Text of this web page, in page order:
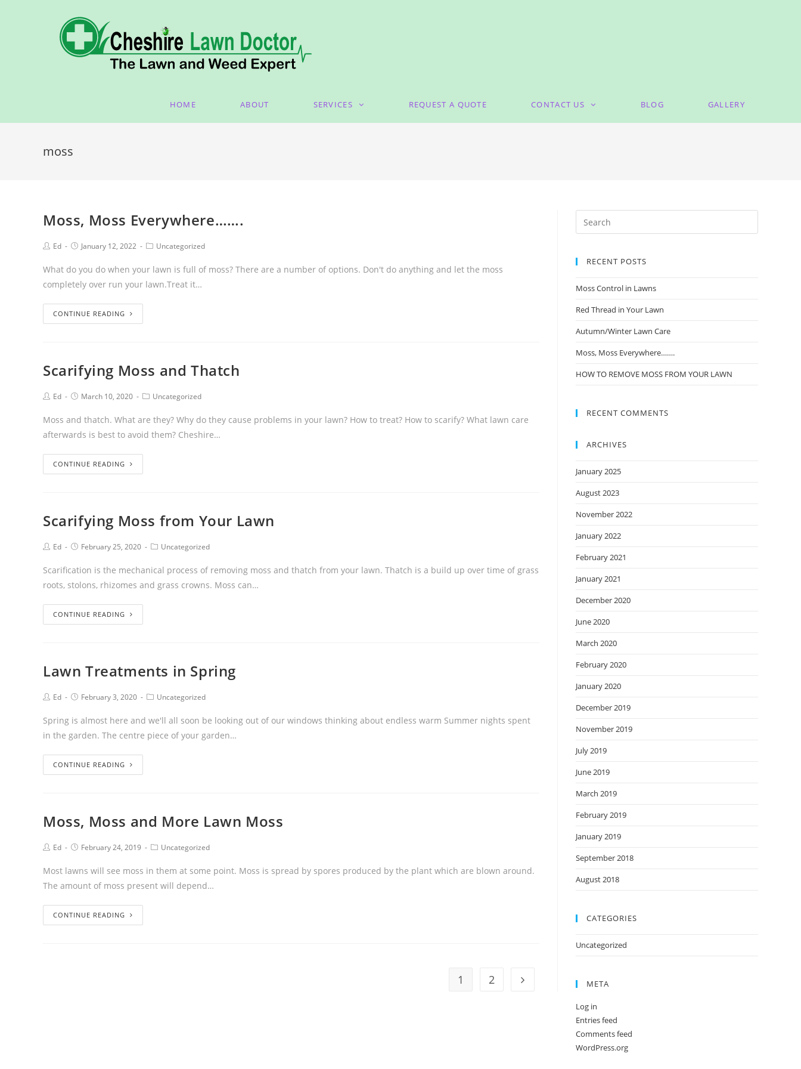
HOME ABOUT SERVICES REQUEST A QUOTE CONTACT US BLOG GALLERY
moss
Moss, Moss Everywhere…….
Ed January 12, 2022 Uncategorized
What do you do when your lawn is full of moss? There are a number of options. Don't do anything and let the moss
completely over run your lawn.Treat it…
CONTINUE READING
Scarifying Moss and Thatch
Ed March 10, 2020 Uncategorized
Moss and thatch. What are they? Why do they cause problems in your lawn? How to treat? How to scarify? What lawn care
afterwards is best to avoid them? Cheshire…
CONTINUE READING
Scarifying Moss from Your Lawn
Ed February 25, 2020 Uncategorized
Scarification is the mechanical process of removing moss and thatch from your lawn. Thatch is a build up over time of grass
roots, stolons, rhizomes and grass crowns. Moss can…
CONTINUE READING
Lawn Treatments in Spring
Ed February 3, 2020 Uncategorized
Spring is almost here and we'll all soon be looking out of our windows thinking about endless warm Summer nights spent
in the garden. The centre piece of your garden…
CONTINUE READING
Moss, Moss and More Lawn Moss
Ed February 24, 2019 Uncategorized
Most lawns will see moss in them at some point. Moss is spread by spores produced by the plant which are blown around.
The amount of moss present will depend…
CONTINUE READING
1 2
RECENT POSTS
Moss Control in Lawns
Red Thread in Your Lawn
Autumn/Winter Lawn Care
Moss, Moss Everywhere…….
HOW TO REMOVE MOSS FROM YOUR LAWN
RECENT COMMENTS
ARCHIVES
January 2025
August 2023
November 2022
January 2022
February 2021
January 2021
December 2020
June 2020
March 2020
February 2020
January 2020
December 2019
November 2019
July 2019
June 2019
March 2019
February 2019
January 2019
September 2018
August 2018
CATEGORIES
Uncategorized
META
Log in
Entries feed
Comments feed
WordPress.org